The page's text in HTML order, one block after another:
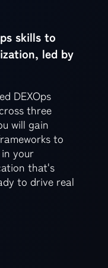
skills to
led by
DEXOps
three
will gain
to
your
that's
to drive real